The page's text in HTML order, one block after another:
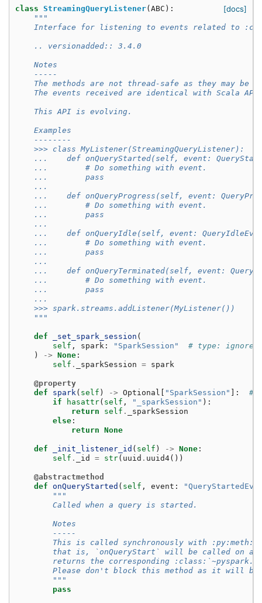
[docs]
class StreamingQueryListener( ABC ):
"""
Interface for listening to events related to
    .. versionadded:: 3.4.0
    Notes
    -----
The methods are not thread-safe as they may be
The events received are identical with Scala
    This API is evolving.
    Examples
    --------
    >>> class MyListener(StreamingQueryListener):
...    def onQueryStarted(self, event:
    ...        # Do something with event.
    ...        pass
    ...
...    def onQueryProgress(self, event:
    ...        # Do something with event.
    ...        pass
    ...
...    def onQueryIdle(self, event:
    ...        # Do something with event.
    ...        pass
    ...
...    def onQueryTerminated(self, event:
    ...        # Do something with event.
    ...        pass
    ...
    >>> spark.streams.addListener(MyListener())
    """
def _set_spark_session (
self , spark : "SparkSession"
# type:
)
-> None :
self . _sparkSession = spark
@property
def
spark( self ) -> Optional "SparkSession" ]:
#
if
hasattr( self , "_sparkSession" ):
return
self .
_sparkSession
else :
return None
def _init_listener_id ( self ) -> None :
self . _id = str( uuid . uuid4())
@abstractmethod
def onQueryStarted ( self , event :
"""
        Called when a query is started.
        Notes
        -----
This is called synchronously with
that is, `onQueryStart` will be called on
returns the corresponding
Please don't block this method as it will
        """
pass